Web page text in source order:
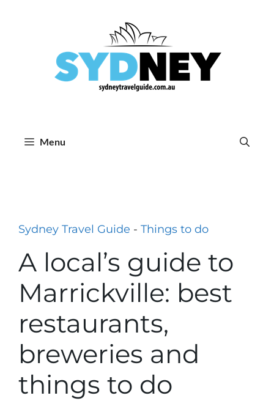
Menu
Sydney Travel Guide - Things to do
A local’s guide to
Marrickville: best
restaurants,
breweries and
things to do